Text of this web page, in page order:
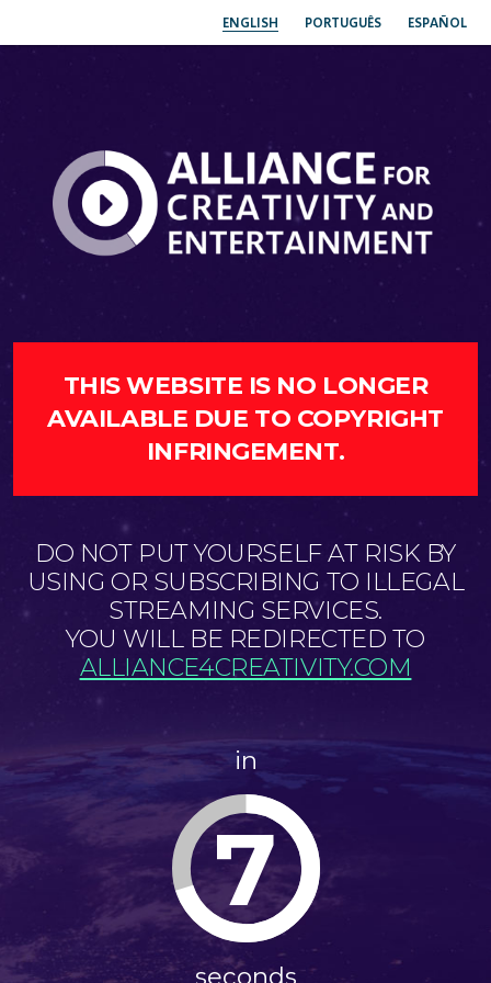
ENGLISH PORTUGUÊS ESPAÑOL
THIS WEBSITE IS NO LONGER
AVAILABLE DUE TO COPYRIGHT
INFRINGEMENT.
DO NOT PUT YOURSELF AT RISK BY
USING OR SUBSCRIBING TO ILLEGAL
STREAMING SERVICES.
YOU WILL BE REDIRECTED TO
ALLIANCE4CREATIVITY.COM
in
6
seconds